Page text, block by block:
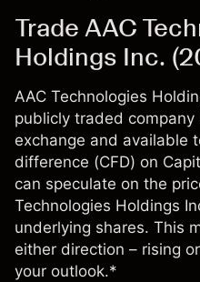
Trade AAC
Holdings Inc.
AAC Technologies
publicly traded
exchange and available
difference (CFD) on
can speculate on the
Technologies Holdings
underlying shares. This
either direction – rising
your outlook.*